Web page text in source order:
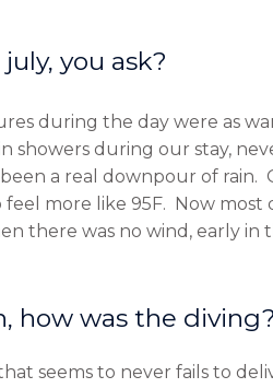
you ask?
during the day were as
during our stay,
a real downpour of rain.
more like 95F. Now most
there was no wind, early in
how was the diving?
seems to never fails to